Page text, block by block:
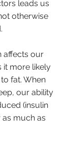
leads us
otherwise
affects our
it more likely
fat. When
our ability
(insulin
much as